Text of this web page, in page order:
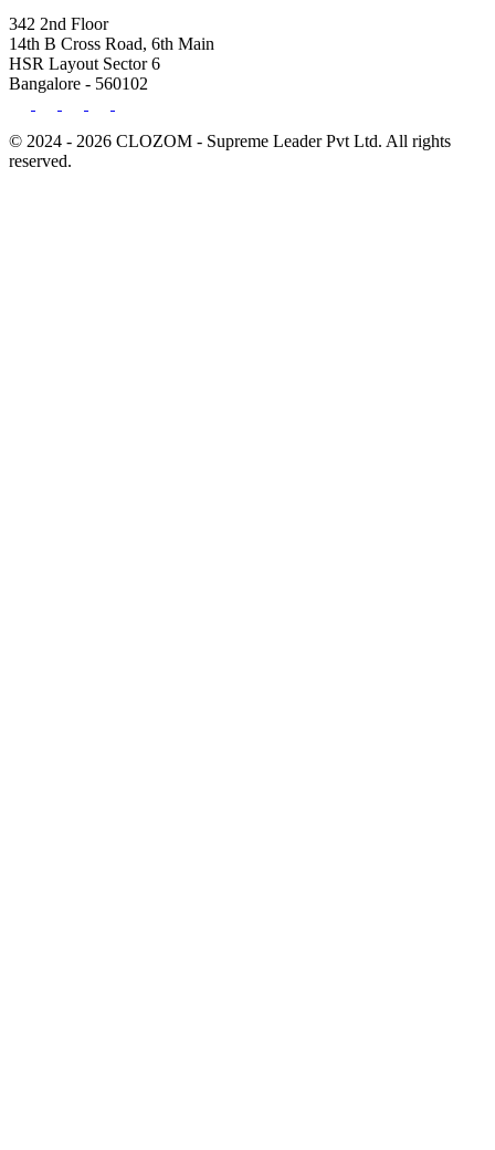
342 2nd Floor
14th B Cross Road, 6th Main
HSR Layout Sector 6
Bangalore - 560102
© 2024 - 2026 CLOZOM - Supreme Leader Pvt Ltd. All rights
reserved.